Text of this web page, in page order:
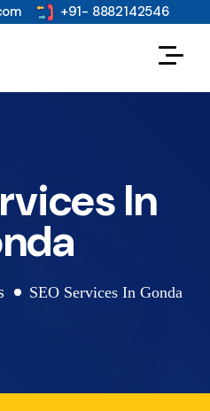
+91- 8882142546
In
SEO Services In Gonda